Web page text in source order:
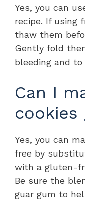
Yes, you can
recipe. If using
thaw them
Gently fold
bleeding and
Can I
Yes, you can
free by
with a gluten-
Be sure the
guar gum to